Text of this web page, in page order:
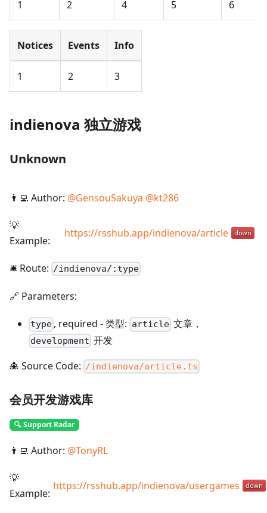
1 2 4 5 6
Notices Events Info
1 2 3
indienova 独立游戏
Unknown
👨‍💻 Author: @GensouSakuya @kt286
💡
Example:
https://rsshub.app/indienova/article
🛎️ Route: /indienova/:type
🔗 Parameters:
type , required -类型: article文章，
development 开发
🐙 Source Code: /indienova/article.ts
会员开发游戏库
🔍 Support Radar
👨‍💻 Author: @TonyRL
💡
Example:
https://rsshub.app/indienova/usergames